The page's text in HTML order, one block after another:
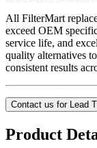
All FilterMart
exceed OEM
service life, and
quality alternatives
consistent results
Contact us for Lead
Product